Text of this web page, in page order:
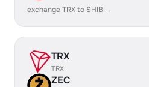
exchange TRX to SHIB →
TRX
TRX
ZEC